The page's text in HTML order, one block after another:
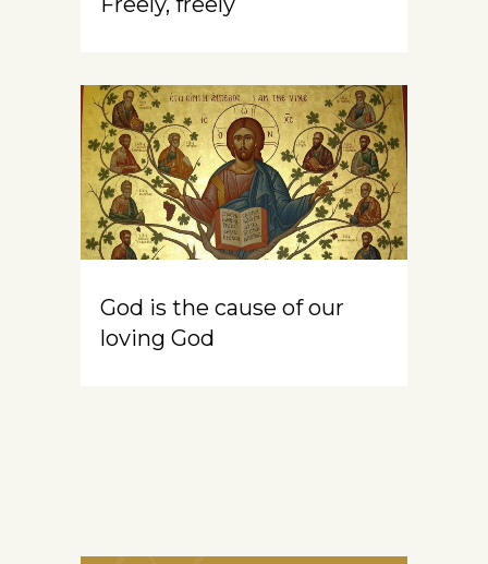
God is the cause of our
loving God